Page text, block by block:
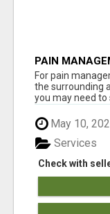
PAIN
For pain
the surrounding
you may need to
May 10,
Check with
Services